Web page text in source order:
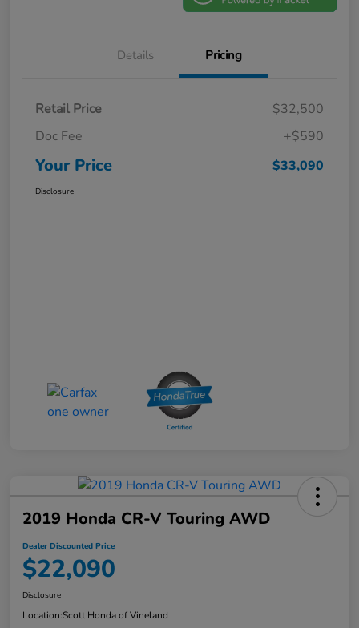
Details Pricing
Retail Price
$32,500
Doc Fee
+$590
Your Price $33,090
Disclosure
2019 Honda CR-V Touring AWD
Dealer Discounted Price
$22,090
Disclosure
Location:Scott Honda of Vineland